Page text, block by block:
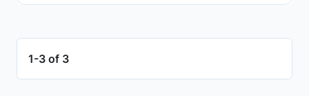
1-3 of 3